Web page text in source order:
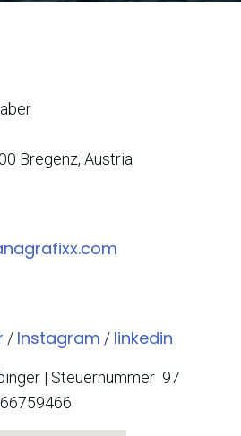
Bregenz, Austria
/ Instagram / linkedin
| Steuernummer 97